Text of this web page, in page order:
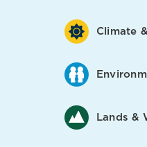
Climate
Lands &